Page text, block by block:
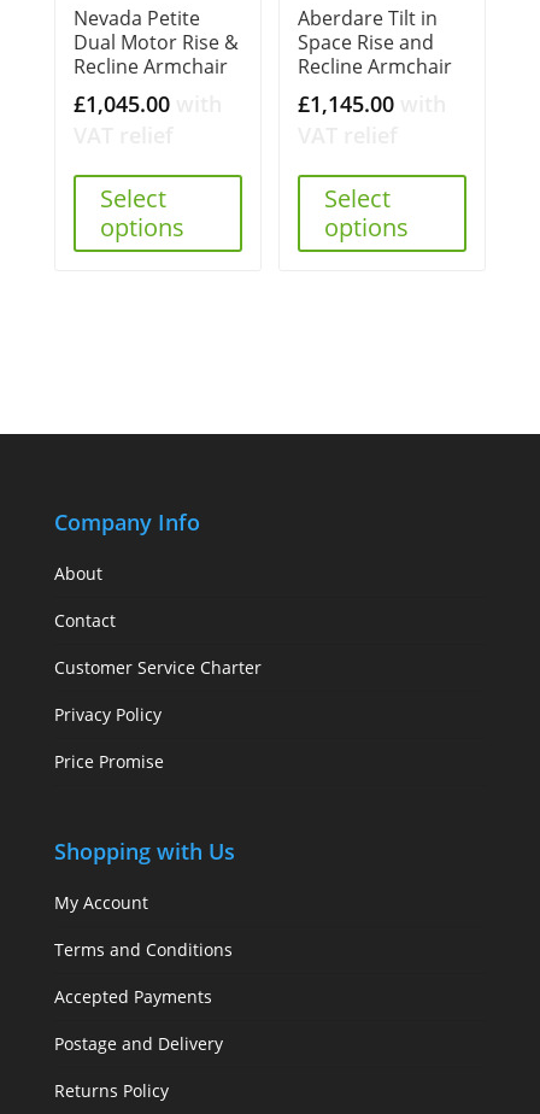
Nevada Petite
Dual Motor Rise &
Recline Armchair
£1,045.00
Select
options
Aberdare Tilt in
Space Rise and
Recline Armchair
£1,145.00
Select
options
Company Info
About
Contact
Customer Service Charter
Privacy Policy
Price Promise
Shopping with Us
My Account
Terms and Conditions
Accepted Payments
Postage and Delivery
Returns Policy